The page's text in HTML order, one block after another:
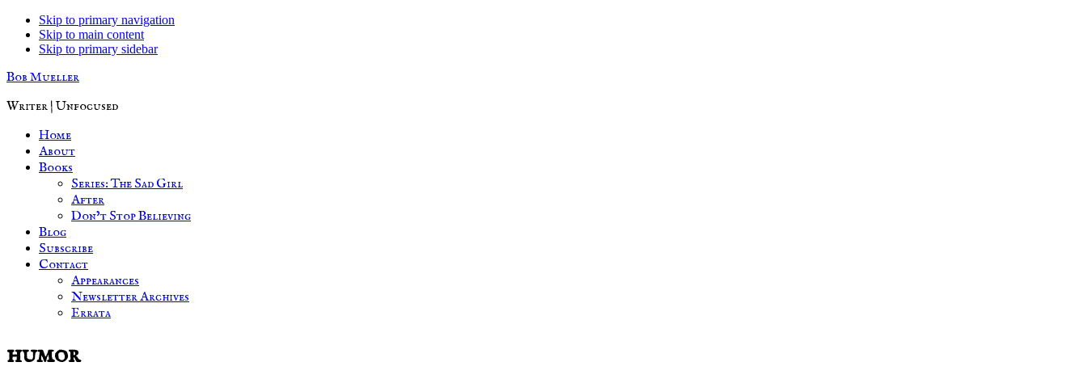
Skip to primary navigation
Skip to main content
Skip to primary sidebar
Bob Mueller
Writer | Unfocused
Home
About
Books
Series: The Sad Girl
After
Don’t Stop Believing
Blog
Subscribe
Contact
Appearances
Newsletter Archives
Errata
humor